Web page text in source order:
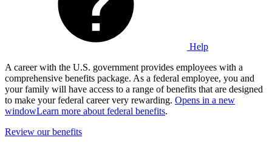
Help
A career with the U.S. government provides employees with a
comprehensive benefits package. As a federal employee, you and
your family will have access to a range of benefits that are designed
to make your federal career very rewarding. Opens in a new
windowLearn more about federal benefits.
Review our benefits